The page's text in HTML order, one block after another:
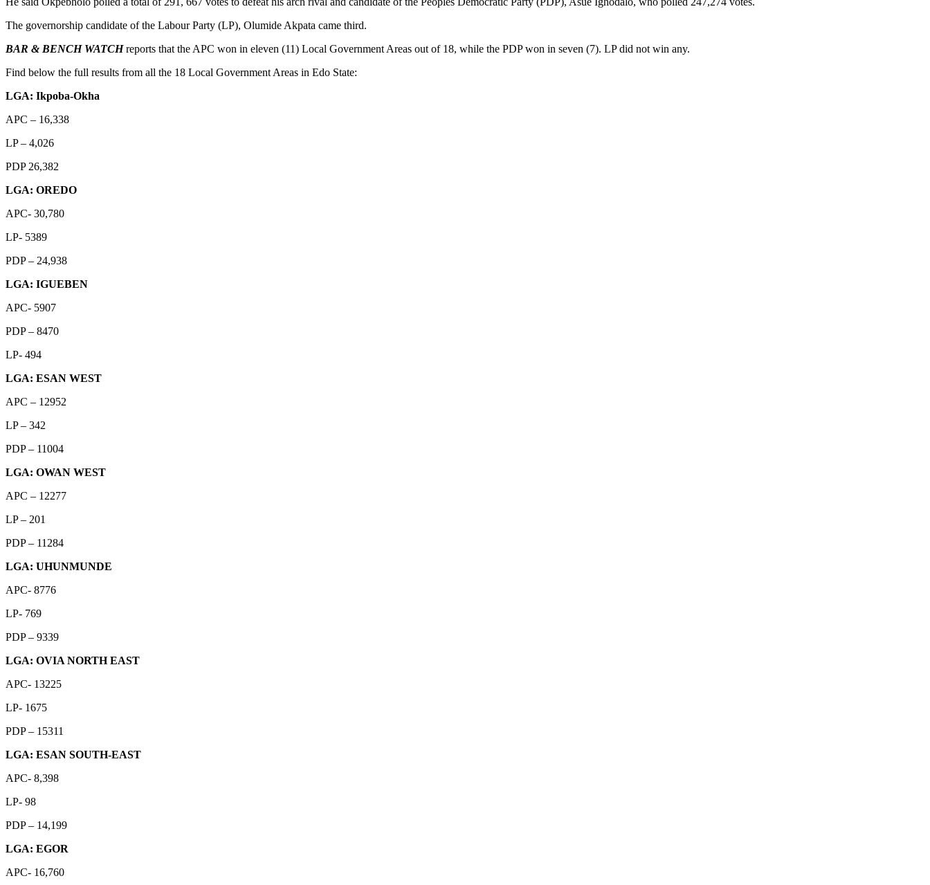
The governorship candidate of the Labour Party (LP), Olumide Akpata came third.
BAR & BENCH WATCHreports that the APC won in eleven (11) Local Government Areas out of 18, while the PDP won in seven (7). LP did not win any.
Find below the full results from all the 18 Local Government Areas in Edo State:
LGA: Ikpoba-Okha
APC – 16,338
LP – 4,026
PDP 26,382
LGA: OREDO
APC- 30,780
LP- 5389
PDP – 24,938
LGA: IGUEBEN
APC- 5907
PDP – 8470
LP- 494
LGA: ESAN WEST
APC – 12952
LP – 342
PDP – 11004
LGA: OWAN WEST
APC – 12277
LP – 201
PDP – 11284
LGA: UHUNMUNDE
APC- 8776
LP- 769
PDP – 9339
LGA: OVIA NORTH EAST
APC- 13225
LP- 1675
PDP – 15311
LGA: ESAN SOUTH-EAST
APC- 8,398
LP- 98
PDP – 14,199
LGA: EGOR
APC- 16,760